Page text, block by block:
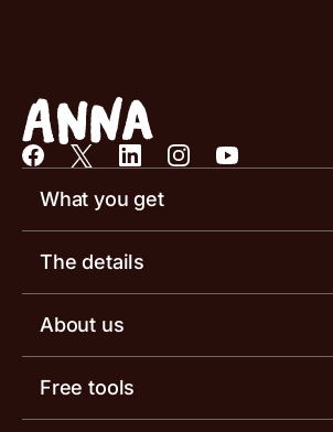
What you get
Business account
Invoicing software
Receipt scanner
The details
Business account pricing
Account limits
About us
Meet the team
Free tools